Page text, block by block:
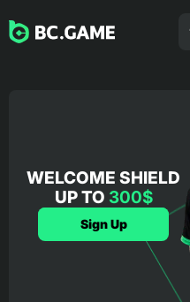
WELCOME SHIELD
UP TO 300$
Sign Up